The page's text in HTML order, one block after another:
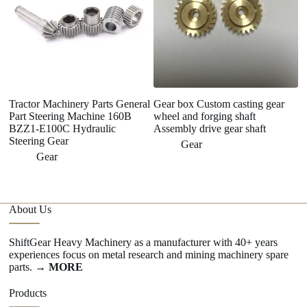
Tractor Machinery Parts General
Part Steering Machine 160B
BZZ1-E100C Hydraulic
Steering Gear
Gear
Gear box Custom casting gear
wheel and forging shaft
Assembly drive gear shaft
Gear
About Us
ShiftGear Heavy Machinery as a manufacturer with 40+ years
experiences focus on metal research and mining machinery spare
parts. → MORE
Products